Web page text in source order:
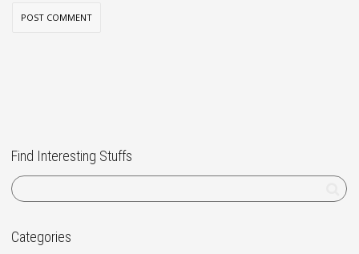
Find Interesting Stuffs
Categories